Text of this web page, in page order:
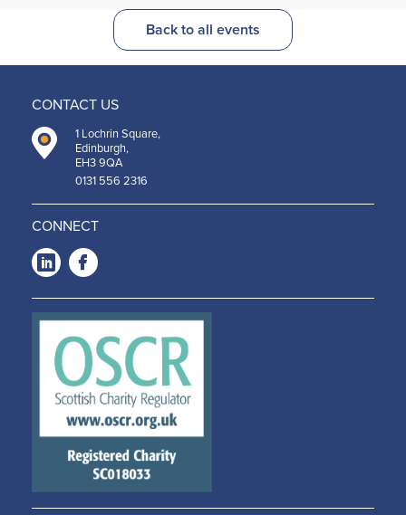
Back to all events
CONTACT US
1 Lochrin Square,
Edinburgh,
EH3 9QA
0131 556 2316
CONNECT
LinkedIn
-
Opens
in a
new
window
-
Opens
in a
new
window